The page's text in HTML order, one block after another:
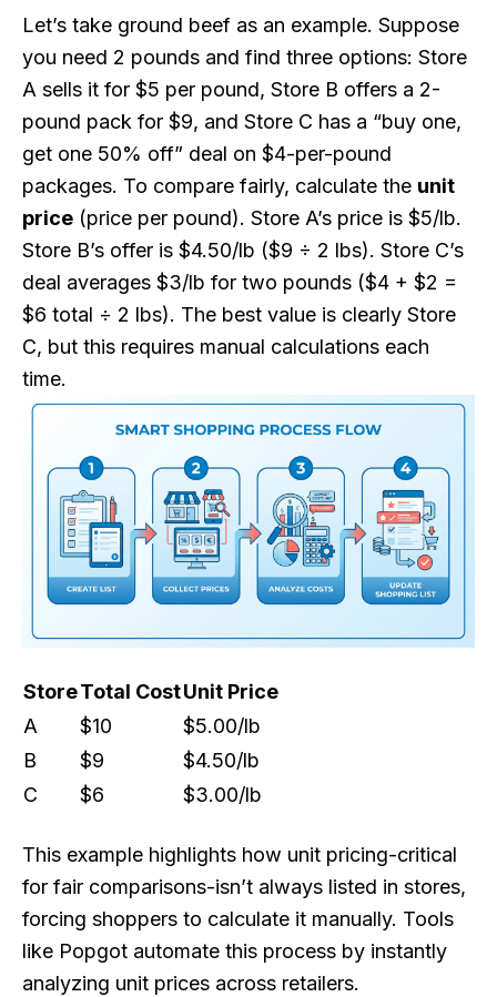
Let’s take ground beef as an example. Suppose
you need 2 pounds and find three options: Store
A sells it for $5 per pound, Store B offers a 2-
pound pack for $9, and Store C has a “buy one,
get one 50% off” deal on $4-per-pound
packages. To compare fairly, calculate the unit
price (price per pound). Store A’s price is $5/lb.
Store B’s offer is $4.50/lb ($9 ÷ 2 lbs). Store C’s
deal averages $3/lb for two pounds ($4 + $2 =
$6 total ÷ 2 lbs). The best value is clearly Store
C, but this requires manual calculations each
time.
StoreTotal CostUnit Price
A
$10
$5.00/lb
B
$9
$4.50/lb
C
$6 $3.00/lb
This example highlights how unit pricing-critical
for fair comparisons-isn’t always listed in stores,
forcing shoppers to calculate it manually. Tools
like Popgot automate this process by instantly
analyzing unit prices across retailers.